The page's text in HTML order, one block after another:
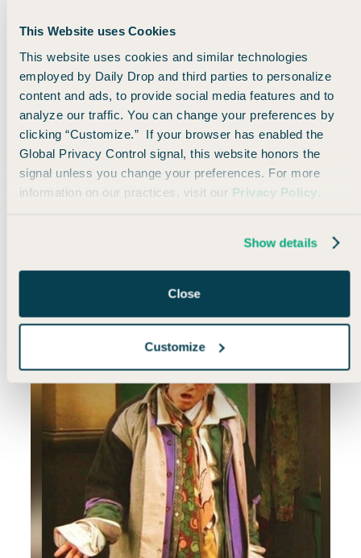
This Website uses Cookies
This website uses cookies and similar technologies
employed by Daily Drop and third parties to personalize
content and ads, to provide social media features and to
analyze our traffic. You can change your preferences by
clicking “Customize.” If your browser has enabled the
Global Privacy Control signal, this website honors the
signal unless you change your preferences. For more
information on our practices, visit our Privacy Policy
Show details
Close
Customize
transfer your points to KLM and Air France.
Since flights to Europe will normally cost around 30,000
points each way, this is a huge bargain. With this deal,
you're essentially getting a 50% discount on the typical
price of flights.
As of now, there are cheap options like this from multiple
U.S. cities to multiple European cities as far out as May of
2023, so you have plenty of flexibility! Just go to theAir
🖼 Funny travel meme